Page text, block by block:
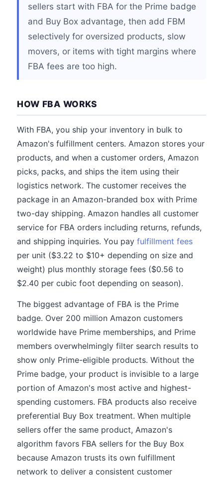
sellers start with FBA for the Prime badge
and Buy Box advantage, then add FBM
selectively for oversized products, slow
movers, or items with tight margins where
FBA fees are too high.
HOW FBA WORKS
With FBA, you ship your inventory in bulk to
Amazon's fulfillment centers. Amazon stores your
products, and when a customer orders, Amazon
picks, packs, and ships the item using their
logistics network. The customer receives the
package in an Amazon-branded box with Prime
two-day shipping. Amazon handles all customer
service for FBA orders including returns, refunds,
and shipping inquiries. You pay fulfillment fees
per unit ($3.22 to $10+ depending on size and
weight) plus monthly storage fees ($0.56 to
$2.40 per cubic foot depending on season).
The biggest advantage of FBA is the Prime
badge. Over 200 million Amazon customers
worldwide have Prime memberships, and Prime
members overwhelmingly filter search results to
show only Prime-eligible products. Without the
Prime badge, your product is invisible to a large
portion of Amazon's most active and highest-
spending customers. FBA products also receive
preferential Buy Box treatment. When multiple
sellers offer the same product, Amazon's
algorithm favors FBA sellers for the Buy Box
because Amazon trusts its own fulfillment
network to deliver a consistent customer